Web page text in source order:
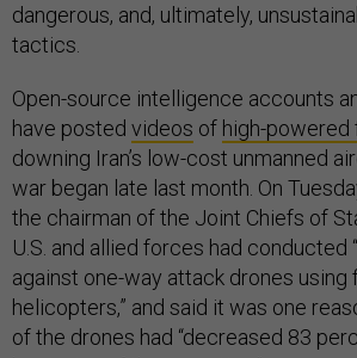
dangerous, and, ultimately,
tactics.
Open-source intelligence accounts
have posted videos of high-powered
downing Iran’s low-cost unmanned
war began late last month. On
the chairman of the Joint Chiefs of
U.S. and allied forces had conducted
against one-way attack drones using
helicopters,” and said it was one
of the drones had “decreased 83